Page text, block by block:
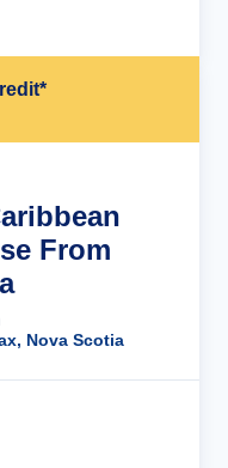
From
Nova Scotia